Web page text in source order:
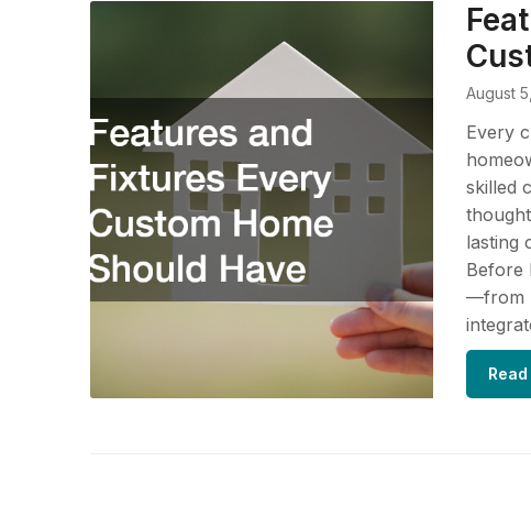
August
Every
skilled
lasting
Before
—from